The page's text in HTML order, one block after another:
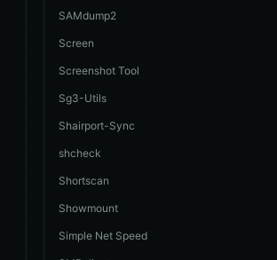
SAMdump2
Screen
Screenshot Tool
Sg3-Utils
Shairport-Sync
shcheck
Shortscan
Showmount
Simple Net Speed